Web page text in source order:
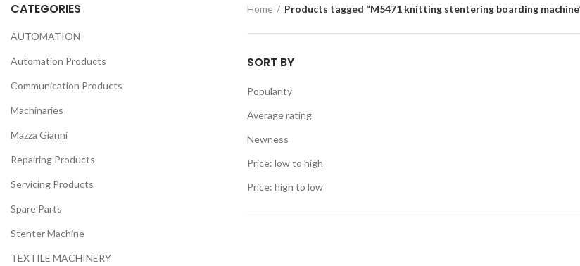
CATEGORIES
AUTOMATION
Automation Products
Communication Products
Machinaries
Mazza Gianni
Repairing Products
Servicing Products
Spare Parts
Stenter Machine
TEXTILE MACHINERY
Home Products tagged “M5471 knitting stentering boarding
SORT BY
Popularity
Average rating
Newness
Price: low to high
Price: high to low